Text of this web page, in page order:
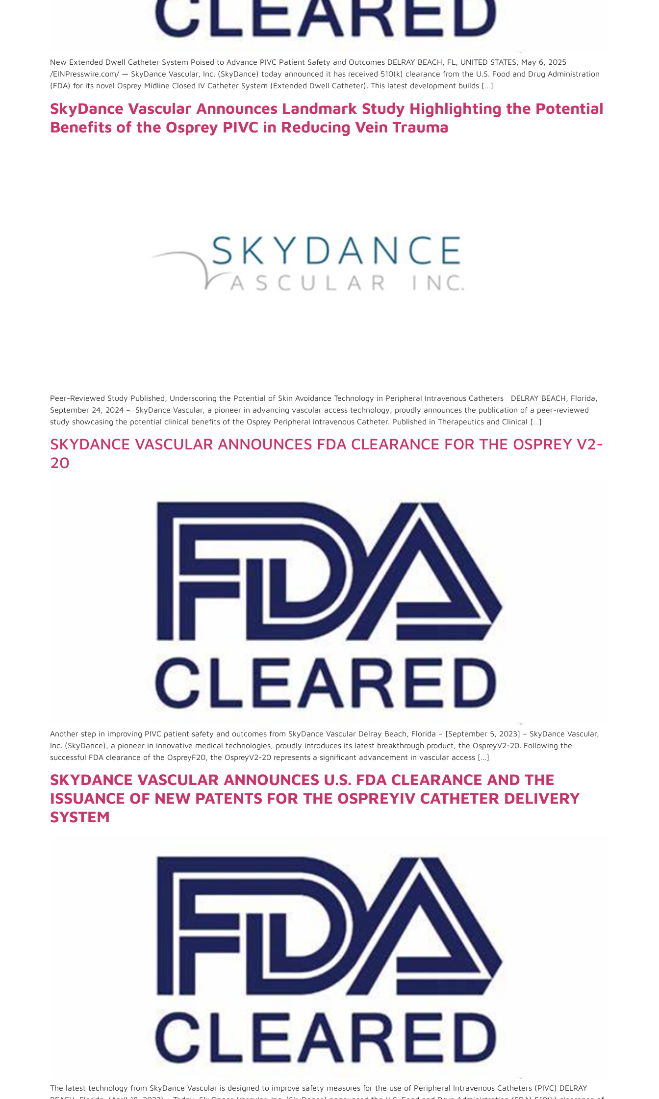
New Extended Dwell Catheter System Poised to Advance PIVC Patient Safety and Outcomes DELRAY BEACH, FL, UNITED STATES, May 6, 2025
/EINPresswire.com/ — SkyDance Vascular, Inc. (SkyDance) today announced it has received 510(k) clearance from the U.S. Food and Drug Administration
(FDA) for its novel Osprey Midline Closed IV Catheter System (Extended Dwell Catheter). This latest development builds […]
SkyDance Vascular Announces Landmark Study Highlighting the Potential
Benefits of the Osprey PIVC in Reducing Vein Trauma
Peer-Reviewed Study Published, Underscoring the Potential of Skin Avoidance Technology in Peripheral Intravenous Catheters DELRAY BEACH, Florida,
September 24, 2024 – SkyDance Vascular, a pioneer in advancing vascular access technology, proudly announces the publication of a peer-reviewed
study showcasing the potential clinical benefits of the Osprey Peripheral Intravenous Catheter. Published in Therapeutics and Clinical […]
SKYDANCE VASCULAR ANNOUNCES FDA CLEARANCE FOR THE OSPREY V2-
20
Another step in improving PIVC patient safety and outcomes from SkyDance Vascular Delray Beach, Florida – [September 5, 2023] – SkyDance Vascular,
Inc. (SkyDance), a pioneer in innovative medical technologies, proudly introduces its latest breakthrough product, the OspreyV2-20. Following the
successful FDA clearance of the OspreyF20, the OspreyV2-20 represents a significant advancement in vascular access […]
SKYDANCE VASCULAR ANNOUNCES U.S. FDA CLEARANCE AND THE
ISSUANCE OF NEW PATENTS FOR THE OSPREYIV CATHETER DELIVERY
SYSTEM
The latest technology from SkyDance Vascular is designed to improve safety measures for the use of Peripheral Intravenous Catheters (PIVC) DELRAY